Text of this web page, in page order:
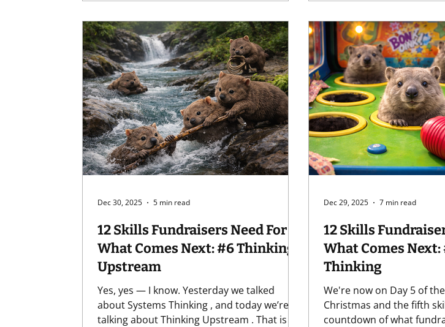
professionalism turns into performance,
something else gets lost: Humanity. And
yes, I’m
your head, start with
strut my stuff . . . "
12 Skills Fundraisers Need For
What Comes Next: #6 Thinking
Upstream
Yes, yes — I know. Yesterday we talked
about Systems Thinking , and today we’re
talking about Thinking Upstream . That is a
Dec 30, 2025 5 min read
12 Skills
What Comes Next: #5 Systems
Thinking
We're now on Day 5 of
Christmas and the fifth
countdown of what
Dec 29, 2025 7 min read